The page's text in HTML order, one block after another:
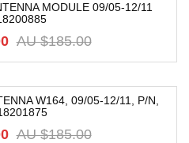
MODULE 09/05-12/11
AU $185.00
W164, 09/05-12/11, P/N,
AU $185.00